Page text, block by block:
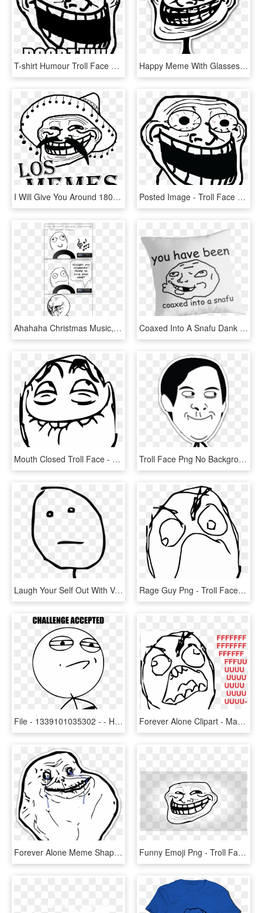
T-shirt Humour Troll Face Meme Crazy Boobz - Troll Face Transparent Meme, HD Png Download Happy Meme With Glasses - Troll Face Png, Transparent Png
I Will Give You Around 18000 Memes - Troll Face Problemo, HD Png Download Posted Image - Troll Face Meme, HD Png Download
Ahahaha Christmas Music, Christmas Meme, Merry Christmas, - Rage Comics Christmas, HD Png Download Coaxed Into A Snafu Dank Meme Reddit Troll Face Coaxedintoasnafu - Haters Make Me Famous Quotes, HD Png Download
Mouth Closed Troll Face - Troll Face Laugh, HD Png Download Troll Face Png No Background - Spiderman Troll Face Png, Transparent Png
Laugh Your Self Out With Various Memes That We Collected - Poker Face Meme Png, Transparent Png Rage Guy Png - Troll Face Png, Transparent Png
File - 1339101035302 - - History Exam Funny Memes, HD Png Download Forever Alone Clipart - Mad Troll Face Transparent, HD Png Download
Forever Alone Meme Shaped Sticker - Forever Alone Meme, HD Png Download Funny Emoji Png - Troll Face No Background, Transparent Png